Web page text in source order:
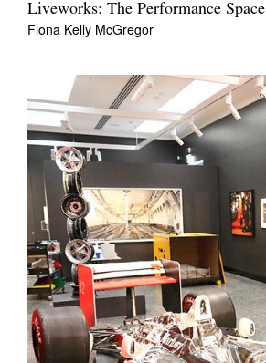
Liveworks: The Performance Space
Fiona Kelly McGregor